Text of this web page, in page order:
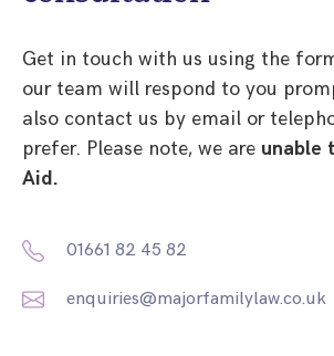
Get in touch with us using the
our team will respond to you
also contact us by email or
prefer. Please note, we are unable
Aid.
01661 82 45 82
enquiries@majorfamilylaw.co.uk